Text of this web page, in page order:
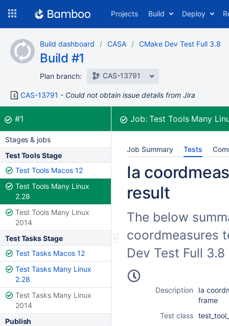
content
Projects Build Deploy
Build dashboard CASA CMake Dev Test Full 3.8
Build #1
Plan branch: CAS-13791
CAS-13791 Could not obtain issue details from Jira
Build:
#1was successful Job:Test Tools Many
Stages & jobs
Test Tools Stage
Test Tools Macos 12
Test Tools Many Linux
2.28
Test Tools Many Linux
2014
Test Tasks Stage
Test Tasks Macos 12
Test Tasks Many Linux
2.28
Test Tasks Many Linux
2014
Publish
Job Summary Tests
Ia
result
The below
coordmeasures
Dev Test Full
Description
Ia
frame
Test class